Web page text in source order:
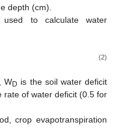
depth (cm).
to calculate water
(2)
WD is the soil water deficit
rate of water deficit (0.5 for
crop evapotranspiration